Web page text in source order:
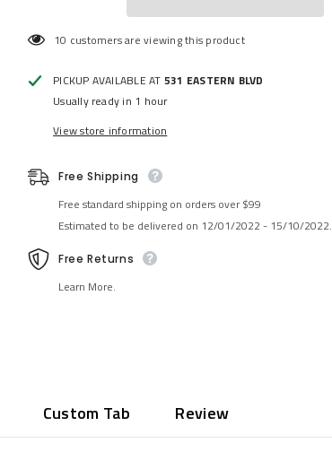
10 customers are viewing this product
PICKUP AVAILABLE AT 531 EASTERN BLVD
Usually ready in 1 hour
View store information
Free Shipping
Free standard shipping on orders over $99
Estimated to be delivered on 12/01/2022 - 15/10/2022.
Free Returns
Learn More.
Custom Tab Review